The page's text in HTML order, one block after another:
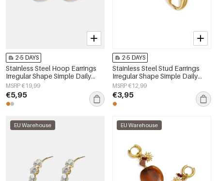
2-5 DAYS
Stainless Steel Hoop Earrings
Irregular Shape Simple Daily
Simple Series Women's jewelry
MSRP €19,99
€5,95
2-5 DAYS
Stainless Steel Stud Earrings
Irregular Shape Simple Daily
Simple Series Women's jewelry
MSRP €12,99
€3,95
EU Warehouse EU Warehouse